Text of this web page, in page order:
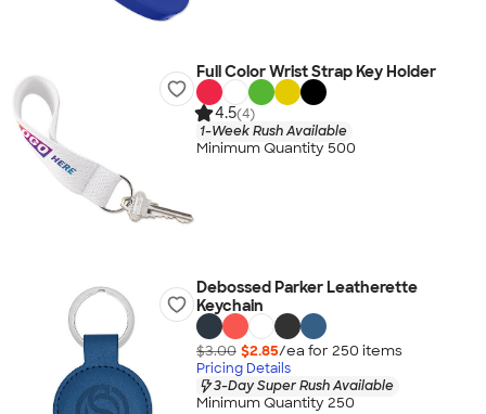
Full Color Wrist Strap Key Holder
4.5(4)
1-Week Rush Available
Minimum Quantity 500
Debossed Parker Leatherette
Keychain
$3.00 $2.85/ea for 250 items
Pricing Details
3-Day Super Rush Available
Minimum Quantity 250